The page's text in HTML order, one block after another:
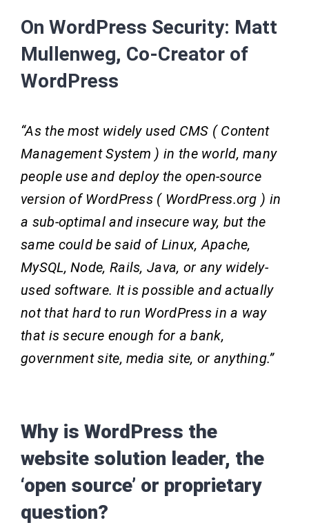
On WordPress Security: Matt
Mullenweg, Co-Creator of
WordPress
“As the most widely used CMS ( Content
Management System ) in the world, many
people use and deploy the open-source
version of WordPress ( WordPress.org ) in
a sub-optimal and insecure way, but the
same could be said of Linux, Apache,
MySQL, Node, Rails, Java, or any widely-
used software. It is possible and actually
not that hard to run WordPress in a way
that is secure enough for a bank,
government site, media site, or anything.”
Why is WordPress the
website solution leader, the
‘open source’ or proprietary
question?